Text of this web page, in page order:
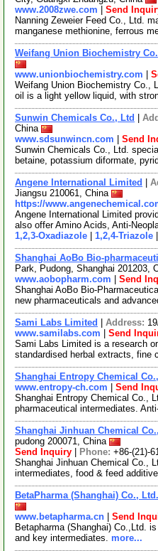
www.2008zwe.com
Send
Nanning Zeweier Feed Co., Ltd.
manganese methionine, ferrous
Weifang Union Biochemistry
www.unionbiochemistry.com
Weifang Union Biochemistry Co.,
oil is a light yellow liquid, with
Sunwin Chemicals Co., Ltd
China
www.sdsunwincn.com
Send
Sunwin Chemicals Co., Ltd.
betaine, potassium diformate,
Angene International Limited
Jiangsu 210061, China
https://
Angene International Limited
also offer Amino Acids, Anti-
1,2,3-Oxadiazole
1,2,4-Triazole
Shanghai AoBo Bio-
Park, Pudong, Shanghai 201203,
www.aobopharm.com
Send
Shanghai AoBo Bio-
new pharmaceuticals and
Sami Labs Limited Address:
www.samilabs.com
Send
Sami Labs Limited is a research
standardised herbal extracts,
Shanghai Entropy Chemical
www.entropy-ch.com
Send
Shanghai Entropy Chemical Co.,
pharmaceutical intermediates.
Shanghai Jinhuan Chemical
pudong 200071, China
Send Inquiry
Phone: +86-(21)-
Shanghai Jinhuan Chemical Co.,
intermediates, food & feed
BetaPharma (Shanghai) Co., Ltd.
www.betapharma.cn
Send
Betapharma (Shanghai) Co.,Ltd.
and key intermediates. more...